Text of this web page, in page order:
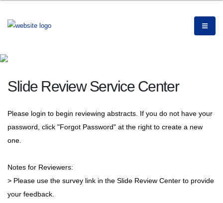
Slide Review Service Center
Please login to begin reviewing abstracts. If you do not have your
password, click "Forgot Password" at the right to create a new
one.
Notes for Reviewers:
> Please use the survey link in the Slide Review Center to provide
your feedback.